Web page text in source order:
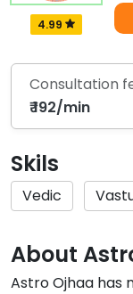
4.99
Consultation
₹ 192/min
Skils
Vedic
About
Astro Ojhaa has